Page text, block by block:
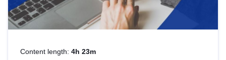
Content length: 4h 23m